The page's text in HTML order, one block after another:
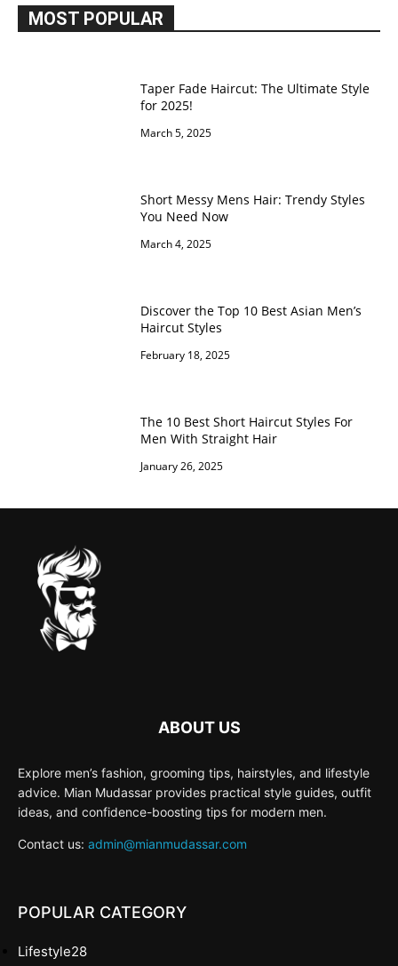
MOST POPULAR
Taper Fade Haircut: The Ultimate Style
for 2025!
March 5, 2025
Short Messy Mens Hair: Trendy Styles
You Need Now
March 4, 2025
Discover the Top 10 Best Asian Men’s
Haircut Styles
February 18, 2025
The 10 Best Short Haircut Styles For
Men With Straight Hair
January 26, 2025
ABOUT US
Explore men’s fashion, grooming tips, hairstyles, and lifestyle
advice. Mian Mudassar provides practical style guides, outfit
ideas, and confidence-boosting tips for modern men.
Contact us: admin@mianmudassar.com
POPULAR CATEGORY
Lifestyle28